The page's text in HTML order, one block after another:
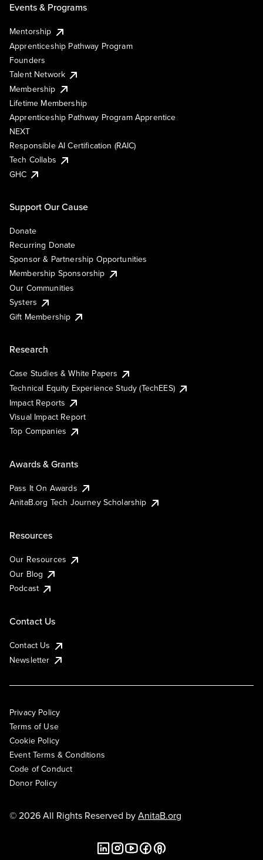
Events & Programs
Mentorship
Apprenticeship Pathway Program
Founders
Talent Network
Membership
Lifetime Membership
Apprenticeship Pathway Program Apprentice
NEXT
Responsible AI Certification (RAIC)
Tech Collabs
GHC
Support Our Cause
Donate
Recurring Donate
Sponsor & Partnership Opportunities
Membership Sponsorship
Our Communities
Systers
Gift Membership
Research
Case Studies & White Papers
Technical Equity Experience Study (TechEES)
Impact Reports
Visual Impact Report
Top Companies
Awards & Grants
Pass It On Awards
AnitaB.org Tech Journey Scholarship
Resources
Our Resources
Our Blog
Podcast
Contact Us
Contact Us
Newsletter
Privacy Policy
Terms of Use
Cookie Policy
Event Terms & Conditions
Code of Conduct
Donor Policy
© 2026 All Rights Reserved byAnitaB.org